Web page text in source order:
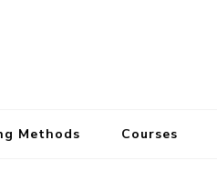
Methods Courses